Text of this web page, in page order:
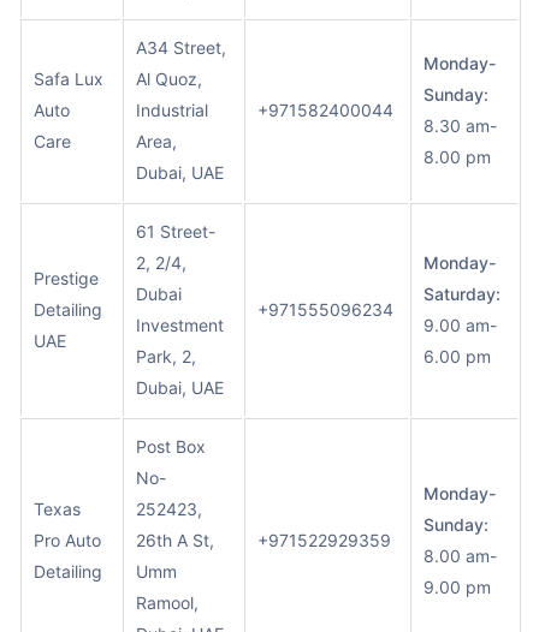
Safa Lux
Auto
Care
A34 Street,
Al Quoz,
Industrial
Area,
Dubai, UAE
+971582400044
Monday-
Sunday:
8.30 am-
8.00 pm
Prestige
Detailing
UAE
61 Street-
2, 2/4,
Dubai
Investment
Park, 2,
Dubai, UAE
+971555096234
Monday-
Saturday:
9.00 am-
6.00 pm
Texas
Pro Auto
Detailing
Post Box
No-
252423,
26th A St,
Umm
Ramool,
+971522929359
Monday-
Sunday:
8.00 am-
9.00 pm